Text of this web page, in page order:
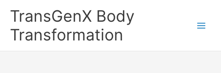
TransGenX Body
Transformation